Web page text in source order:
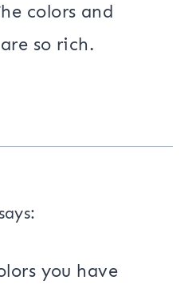
colors and
so rich.
says:
you have